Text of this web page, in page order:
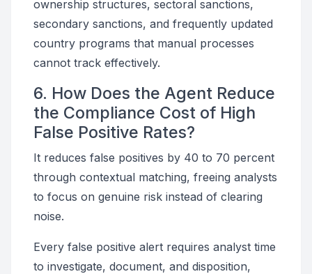
ownership structures, sectoral sanctions,
secondary sanctions, and frequently updated
country programs that manual processes
cannot track effectively.
6. How Does the Agent Reduce
the Compliance Cost of High
False Positive Rates?
It reduces false positives by 40 to 70 percent
through contextual matching, freeing analysts
to focus on genuine risk instead of clearing
noise.
Every false positive alert requires analyst time
to investigate, document, and disposition,